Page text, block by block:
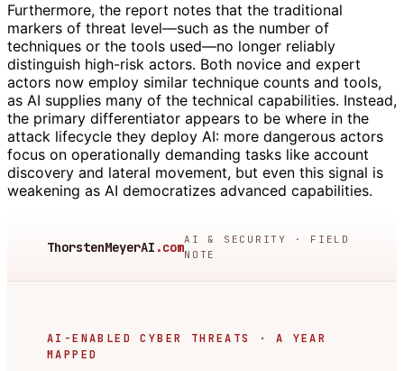
Furthermore, the report notes that the traditional
markers of threat level—such as the number of
techniques or the tools used—no longer reliably
distinguish high-risk actors. Both novice and expert
actors now employ similar technique counts and tools,
as AI supplies many of the technical capabilities. Instead,
the primary differentiator appears to be where in the
attack lifecycle they deploy AI: more dangerous actors
focus on operationally demanding tasks like account
discovery and lateral movement, but even this signal is
weakening as AI democratizes advanced capabilities.
ThorstenMeyerAI .comAI & SECURITY · FIELD
NOTE
AI-ENABLED CYBER THREATS · A YEAR
MAPPED